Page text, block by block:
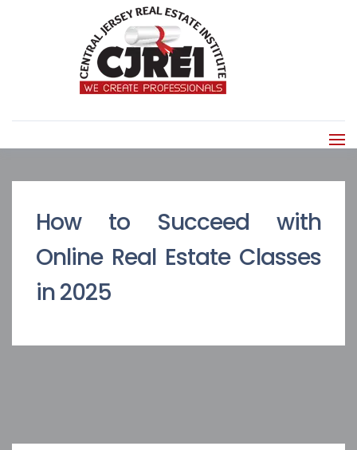
How to Succeed with
Online Real Estate Classes
in 2025